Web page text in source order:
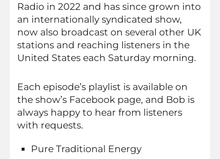
Radio in 2022 and has since grown into
an internationally syndicated show,
now also broadcast on several other UK
stations and reaching listeners in the
United States each Saturday morning.
Each episode’s playlist is available on
the show’s Facebook page, and Bob is
always happy to hear from listeners
with requests.
Pure Traditional Energy